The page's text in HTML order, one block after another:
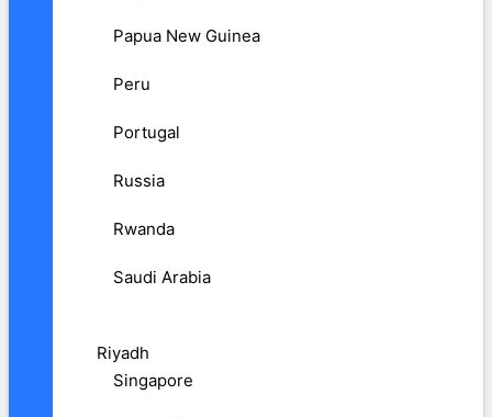
Papua New Guinea
Peru
Portugal
Russia
Rwanda
Saudi Arabia
Riyadh
Singapore